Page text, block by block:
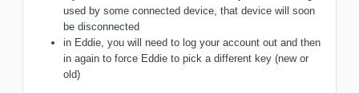
used by some connected device, that device will soon
be disconnected
in Eddie, you will need to log your account out and then
in again to force Eddie to pick a different key (new or
old)